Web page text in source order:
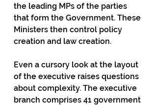
the leading MPs of the parties
that form the Government. These
Ministers then control policy
creation and law creation.
Even a cursory look at the layout
of the executive raises questions
about complexity. The executive
branch comprises 41 government